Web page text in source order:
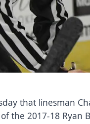
that linesman
the 2017-18 Ryan